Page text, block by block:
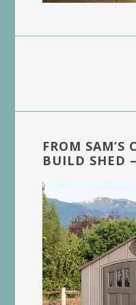
FROM SAM’S
BUILD SHED